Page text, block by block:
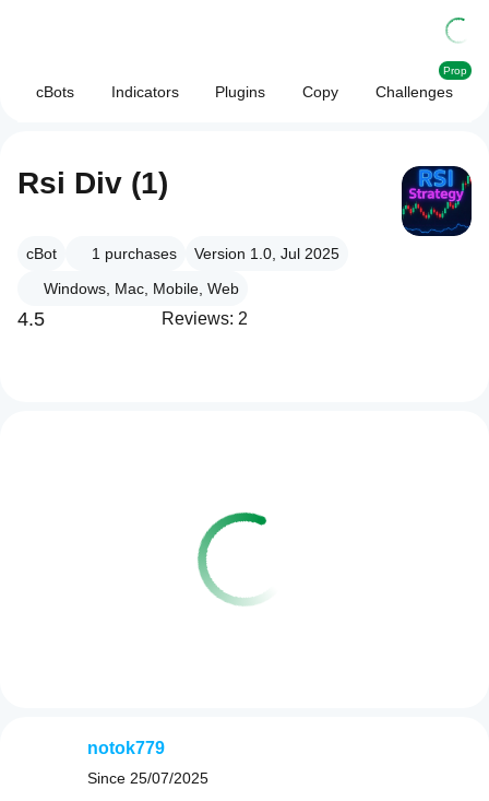
cBots Indicators Plugins Copy Challenges
Prop
Rsi Div (1)
cBot 1 purchases
Version 1.0, Jul 2025
Windows, Mac, Mobile, Web
4.5 Reviews: 2
notok779
Since 25/07/2025